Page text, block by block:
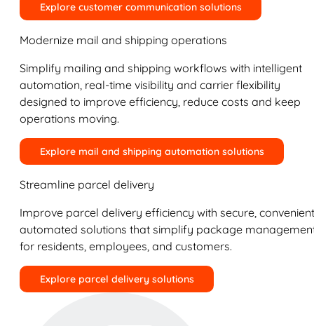
Explore customer communication solutions
Modernize mail and shipping operations
Simplify mailing and shipping workflows with intelligent
automation, real-time visibility and carrier flexibility
designed to improve efficiency, reduce costs and keep
operations moving.
Explore mail and shipping automation solutions
Streamline parcel delivery
Improve parcel delivery efficiency with secure,
automated solutions that simplify package
for residents, employees, and customers.
Explore parcel delivery solutions